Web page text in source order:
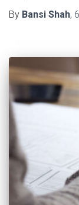
By Bansi Shah,